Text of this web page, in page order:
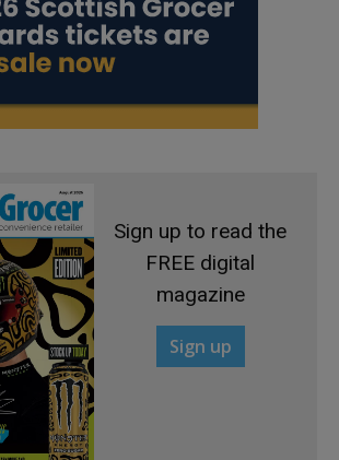
Sign up to read the
FREE digital
magazine
Sign up